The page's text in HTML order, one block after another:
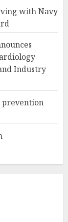
with Navy
Industry
prevention